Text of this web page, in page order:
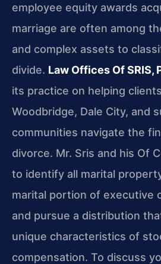
employee equity awards
marriage are often among
and complex assets to
divide. Law Offices Of SRIS,
its practice on helping
Woodbridge, Dale City, and
communities navigate the
divorce. Mr. Sris and his Of
to identify all marital
marital portion of executive
and pursue a distribution
unique characteristics of
compensation. To discuss